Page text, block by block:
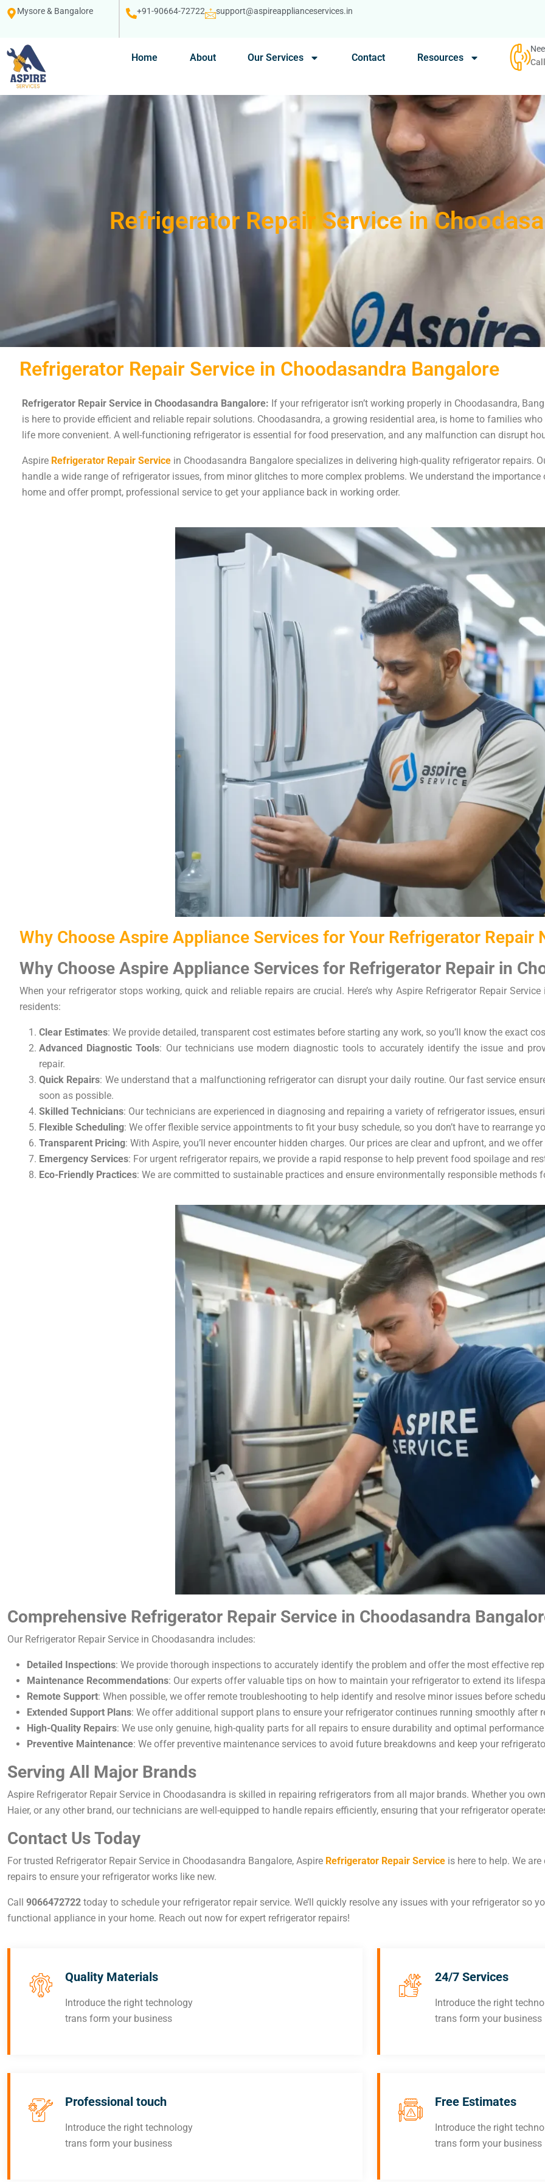
Mysore & Bangalore +91-90664-72722 support@aspireapplianceservices.in
Home About Our Services Contact Resources
Refrigerator Repair Service in
Refrigerator Repair Service in Choodasandra Bangalore
Refrigerator Repair Service in Choodasandra Bangalore: If your refrigerator isn’t working properly in Choodasandra,
is here to provide efficient and reliable repair solutions. Choodasandra, a growing residential area, is home to families
life more convenient. A well-functioning refrigerator is essential for food preservation, and any malfunction can disrupt
Aspire Refrigerator Repair Service in Choodasandra Bangalore specializes in delivering high-quality refrigerator repairs.
handle a wide range of refrigerator issues, from minor glitches to more complex problems. We understand the
home and offer prompt, professional service to get your appliance back in working order.
Why Choose Aspire Appliance Services for Your Refrigerator Repair
Why Choose Aspire Appliance Services for Refrigerator Repair in
When your refrigerator stops working, quick and reliable repairs are crucial. Here’s why Aspire Refrigerator Repair
residents:
Clear Estimates: We provide detailed, transparent cost estimates before starting any work, so you’ll know the exact
Advanced Diagnostic Tools: Our technicians use modern diagnostic tools to accurately identify the issue and
repair.
Quick Repairs: We understand that a malfunctioning refrigerator can disrupt your daily routine. Our fast service
soon as possible.
Skilled Technicians: Our technicians are experienced in diagnosing and repairing a variety of refrigerator issues,
Flexible Scheduling: We offer flexible service appointments to fit your busy schedule, so you don’t have to rearrange
Transparent Pricing: With Aspire, you’ll never encounter hidden charges. Our prices are clear and upfront, and we
Emergency Services: For urgent refrigerator repairs, we provide a rapid response to help prevent food spoilage and
Eco-Friendly Practices: We are committed to sustainable practices and ensure environmentally responsible methods
Comprehensive Refrigerator Repair Service in Choodasandra
Our Refrigerator Repair Service in Choodasandra includes:
Detailed Inspections: We provide thorough inspections to accurately identify the problem and offer the most effective
Maintenance Recommendations: Our experts offer valuable tips on how to maintain your refrigerator to extend its
Remote Support: When possible, we offer remote troubleshooting to help identify and resolve minor issues before
Extended Support Plans: We offer additional support plans to ensure your refrigerator continues running smoothly after
High-Quality Repairs: We use only genuine, high-quality parts for all repairs to ensure durability and optimal
Preventive Maintenance: We offer preventive maintenance services to avoid future breakdowns and keep your
Serving All Major Brands
Aspire Refrigerator Repair Service in Choodasandra is skilled in repairing refrigerators from all major brands. Whether you
Haier, or any other brand, our technicians are well-equipped to handle repairs efficiently, ensuring that your refrigerator
Contact Us Today
For trusted Refrigerator Repair Service in Choodasandra Bangalore, Aspire Refrigerator Repair Service is here to help. We
repairs to ensure your refrigerator works like new.
Call 9066472722 today to schedule your refrigerator repair service. We’ll quickly resolve any issues with your refrigerator so
functional appliance in your home. Reach out now for expert refrigerator repairs!
Quality Materials
Introduce the right technology
trans form your business
24/7 Services
Introduce the right
trans form your business
Professional touch
Introduce the right technology
trans form your business
Free Estimates
Introduce the right
trans form your business